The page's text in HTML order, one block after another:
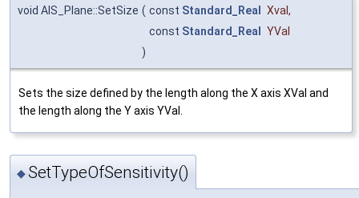
void AIS_Plane::SetSize ( const Standard_Real Xval ,
const Standard_Real
YVal
)
Sets the size defined by the length along the X axis XVal and
the length along the Y axis YVal.
◆SetTypeOfSensitivity()